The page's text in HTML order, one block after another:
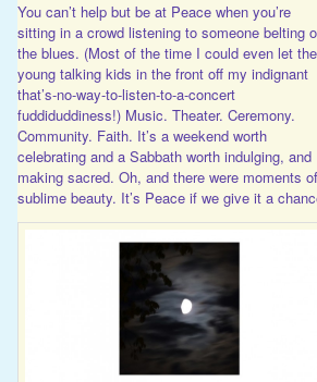
You can’t help but be at Peace when you’re
sitting in a crowd listening to someone belting
the blues. (Most of the time I could even let the
young talking kids in the front off my indignant
that’s-no-way-to-listen-to-a-concert
fuddiduddiness!) Music. Theater. Ceremony.
Community. Faith. It’s a weekend worth
celebrating and a Sabbath worth indulging, and
making sacred. Oh, and there were moments of
sublime beauty. It’s Peace if we give it a